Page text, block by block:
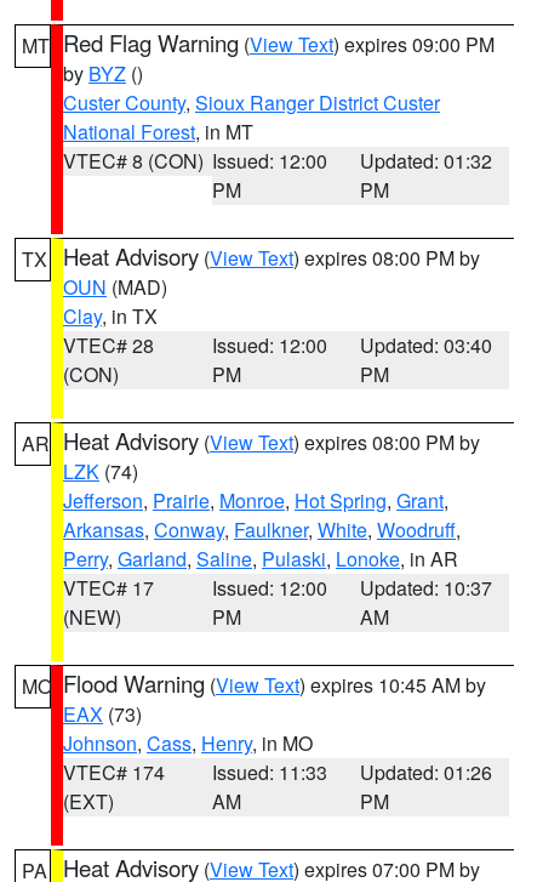
MT Red Flag Warning (View Text) expires 09:00 PM
by BYZ ()
Custer County, Sioux Ranger District Custer
National Forest, in MT
VTEC# 8 (CON) Issued: 12:00
PM
Updated: 01:32
PM
TX Heat Advisory (View Text) expires 08:00 PM by
OUN (MAD)
Clay, in TX
VTEC# 28
(CON)
Issued: 12:00
PM
Updated: 03:40
PM
AR Heat Advisory (View Text) expires 08:00 PM by
LZK (74)
Jefferson, Prairie, Monroe, Hot Spring, Grant,
Arkansas, Conway, Faulkner, White, Woodruff,
Perry, Garland, Saline, Pulaski, Lonoke, in AR
VTEC# 17
(NEW)
Issued: 12:00
PM
Updated: 10:37
AM
MO Flood Warning (View Text) expires 10:45 AM by
EAX (73)
Johnson, Cass, Henry, in MO
VTEC# 174
(EXT)
Issued: 11:33
AM
Updated: 01:26
PM
PA Heat Advisory (View Text) expires 07:00 PM by